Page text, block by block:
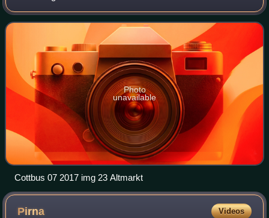
Brandenburg to the southwest of Lubusz Voivodeship in
Poland. Like adjacent Upper Lusatia i
Photo
unavailable
Cottbus 07 2017 img 23 Altmarkt
Pirna Videos